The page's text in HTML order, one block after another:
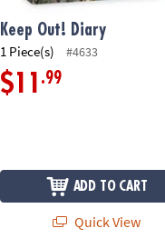
Keep Out! Diary
1 Piece(s) #4633
$11 .99
ADD TO CART
Quick View